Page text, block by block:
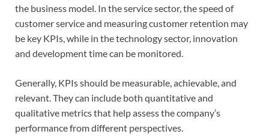
the business model. In the service sector, the speed of
customer service and measuring customer retention may
be key KPIs, while in the technology sector, innovation
and development time can be monitored.
Generally, KPIs should be measurable, achievable, and
relevant. They can include both quantitative and
qualitative metrics that help assess the company’s
performance from different perspectives.